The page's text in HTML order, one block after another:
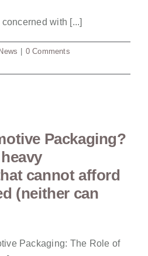
with [...]
News
0 Comments
Packaging?
cannot afford
(neither can
Packaging: The Role of